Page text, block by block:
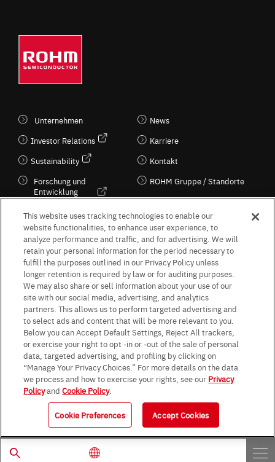
Unternehmen
Investor Relations
Sustainability
Forschung und
Entwicklung
Kultur / Wirtschaft
News
Karriere
Kontakt
ROHM Gruppe / Standorte
Follow Us
Terms & Conditions Purpose of use Privacy Policy
Site Map
AGB (Deutsche Version)
AGB (Englische Version)
Impressum
Standard terms and conditions for sales (PDF)
Statement on UK Modern Slavery Act
ROHM UK Group Tax Strategy
Data Protection Information for Business Partners (Europe) [English]
Data Protection Information for Business Partners (Europe) [German]
© 1997 - 2026 ROHM CO., LTD. ALL RIGHTS RESERVED.
This website uses tracking technologies to enable our
website functionalities, to enhance user experience, to
analyze performance and traffic, and for advertising. We will
retain your personal information for the period necessary to
fulfill the purposes outlined in our Privacy Policy unless
longer retention is required by law or for auditing purposes.
We may also share or sell information about your use of our
site with our social media, advertising, and analytics
partners. This allows us to perform targeted advertising and
to select ads and content that will be more relevant to you.
Below you can Accept Default Settings, Reject All trackers,
or exercise your right to opt -in or -out of the sale of personal
data, targeted advertising, and profiling by clicking on
“Manage Your Privacy Choices.” For more details on the data
we process and how to exercise your rights, see our Privacy
PolicyandCookie Policy.
Cookie Preferences Accept Cookies